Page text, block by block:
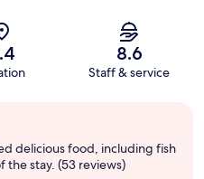
8.6
Staff & service
delicious food, including fish
the stay. (53 reviews)